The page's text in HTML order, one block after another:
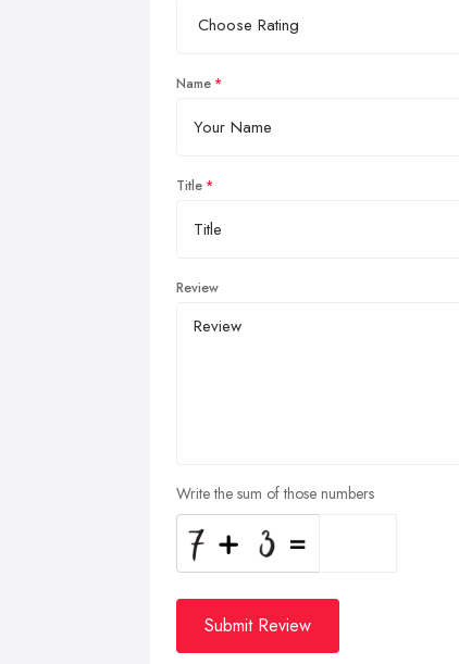
Name
Title
Review
Write the sum of those numbers
Submit Review